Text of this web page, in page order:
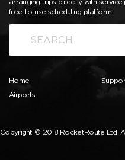
free-to-use scheduling platform.
Home
Airports
Copyright © 2018 RocketRoute Ltd.